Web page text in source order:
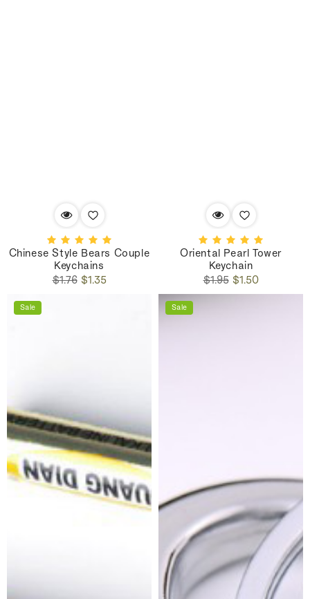
Chinese Style Bears Couple
Keychains
Regular
$1.76Sale
$1.35
Oriental Pearl Tower
Keychain
Regular
price
$1.95Sale
price
$1.50
Sale Sale